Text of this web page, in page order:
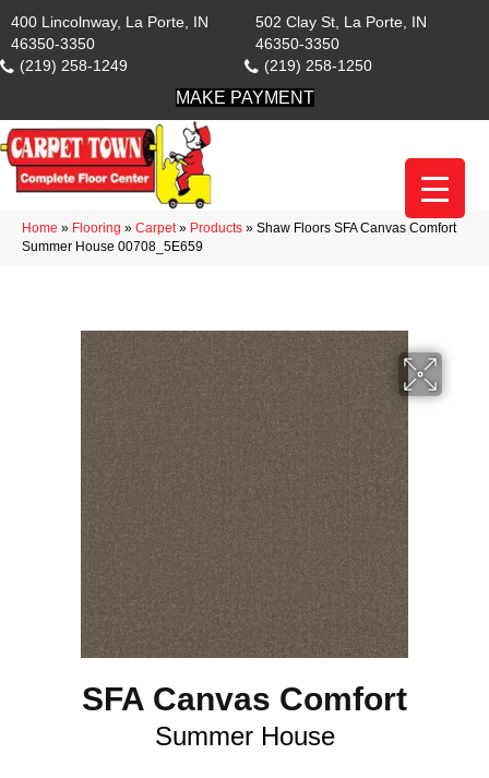
400 Lincolnway, La Porte, IN
46350-3350
(219) 258-1249
502 Clay St, La Porte, IN
46350-3350
(219) 258-1250
MAKE PAYMENT
Home » Flooring » Carpet» Products » Shaw Floors SFA Canvas Comfort
Summer House 00708_5E659
SFA Canvas Comfort
Summer House